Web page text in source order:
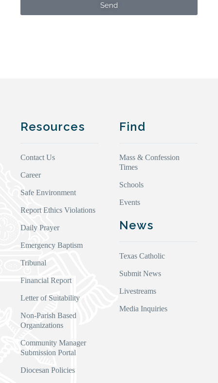
Send
Resources
Contact Us
Career
Safe Environment
Report Ethics Violations
Daily Prayer
Emergency Baptism
Tribunal
Financial Report
Letter of Suitability
Non-Parish Based
Organizations
Community Manager
Submission Portal
Diocesan Policies
Find
Mass & Confession
Times
Schools
Events
News
Texas Catholic
Submit News
Livestreams
Media Inquiries